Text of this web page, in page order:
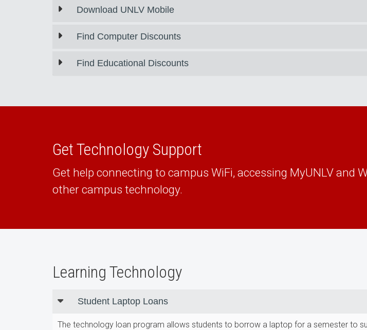
Download UNLV Mobile
Find Computer Discounts
Find Educational Discounts
Get Technology Support
Get help connecting to campus WiFi, accessing MyUNLV and
other campus technology.
Learning Technology
Student Laptop Loans
The technology loan program allows students to borrow a laptop for a semester to